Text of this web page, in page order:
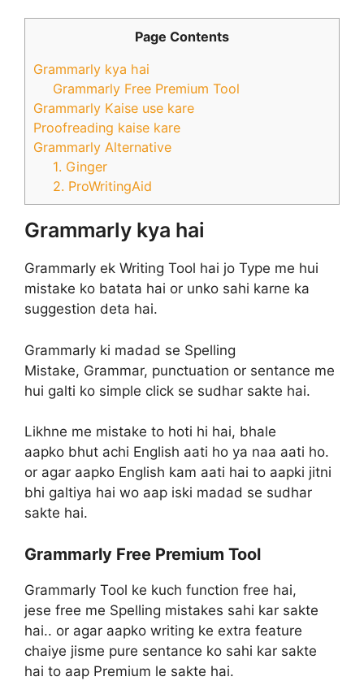
Page Contents
Grammarly kya hai
Grammarly Free Premium Tool
Grammarly Kaise use kare
Proofreading kaise kare
Grammarly Alternative
1. Ginger
2. ProWritingAid
Grammarly kya hai
Grammarly ek Writing Tool hai jo Type me hui
mistake ko batata hai or unko sahi karne ka
suggestion deta hai.
Grammarly ki madad se Spelling
Mistake, Grammar, punctuation or sentance me
hui galti ko simple click se sudhar sakte hai.
Likhne me mistake to hoti hi hai, bhale
aapko bhut achi English aati ho ya naa aati ho.
or agar aapko English kam aati hai to aapki jitni
bhi galtiya hai wo aap iski madad se sudhar
sakte hai.
Grammarly Free Premium Tool
Grammarly Tool ke kuch function free hai,
jese free me Spelling mistakes sahi kar sakte
hai.. or agar aapko writing ke extra feature
chaiye jisme pure sentance ko sahi kar sakte
hai to aap Premium le sakte hai.